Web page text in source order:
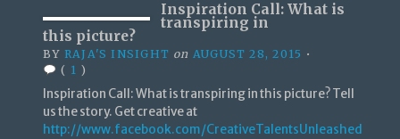
Inspiration Call: What is
transpiring in
this picture?
BY RAJA'S INSIGHT on AUGUST 28, 2015 •
( 1 )
Inspiration Call: What is transpiring in this picture? Tell
us the story. Get creative at
http://www.facebook.com/CreativeTalentsUnleashed